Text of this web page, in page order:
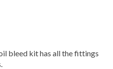
bleed kit has all the fittings